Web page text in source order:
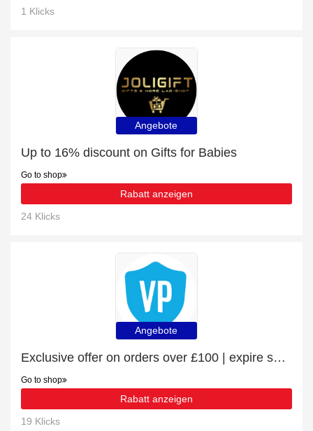
1 Klicks
Angebote
Up to 16% discount on Gifts for Babies
Go to shop
Rabatt anzeigen
24 Klicks
Angebote
Exclusive offer on orders over £100 | expire soon
Go to shop
Rabatt anzeigen
19 Klicks